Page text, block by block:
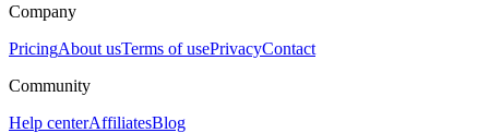
Company
PricingAbout usTerms of usePrivacyContact
Community
Help centerAffiliatesBlog